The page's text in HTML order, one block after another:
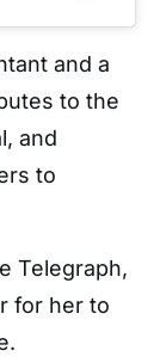
and a
to the
and
to
Telegraph,
for her to